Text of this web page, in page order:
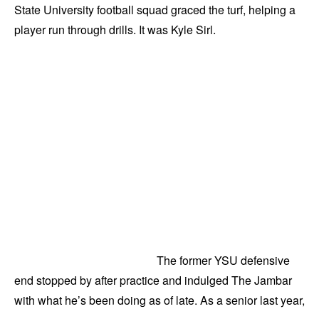
State University football squad graced the turf, helping a
player run through drills. It was Kyle Sirl.
The former YSU defensive
end stopped by after practice and indulged The Jambar
with what he’s been doing as of late. As a senior last year,